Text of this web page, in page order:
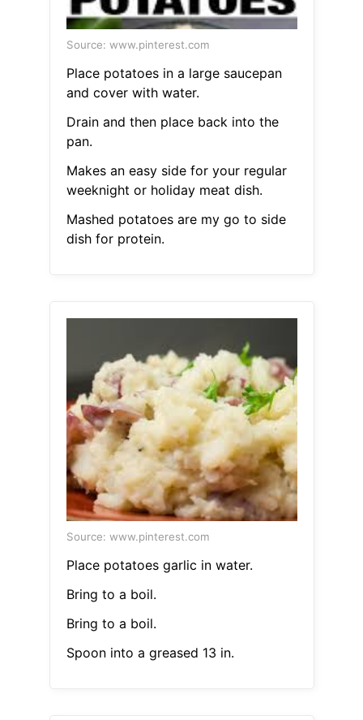
Source: www.pinterest.com
Place potatoes in a large saucepan
and cover with water.
Drain and then place back into the
pan.
Makes an easy side for your regular
weeknight or holiday meat dish.
Mashed potatoes are my go to side
dish for protein.
Source: www.pinterest.com
Place potatoes garlic in water.
Bring to a boil.
Bring to a boil.
Spoon into a greased 13 in.